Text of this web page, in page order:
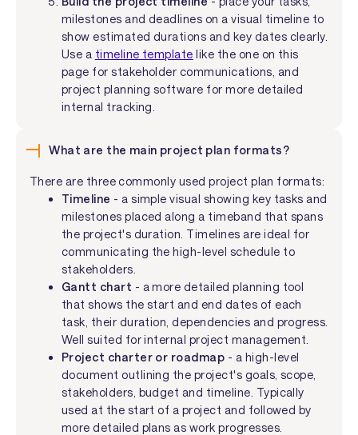
milestones and deadlines on a visual timeline to
show estimated durations and key dates clearly.
Use a timeline template like the one on this
page for stakeholder communications, and
project planning software for more detailed
internal tracking.
What are the main project plan formats?
There are three commonly used project plan formats:
Timeline - a simple visual showing key tasks and
milestones placed along a timeband that spans
the project's duration. Timelines are ideal for
communicating the high-level schedule to
stakeholders.
Gantt chart - a more detailed planning tool
that shows the start and end dates of each
task, their duration, dependencies and progress.
Well suited for internal project management.
Project charter or roadmap - a high-level
document outlining the project's goals, scope,
stakeholders, budget and timeline. Typically
used at the start of a project and followed by
more detailed plans as work progresses.